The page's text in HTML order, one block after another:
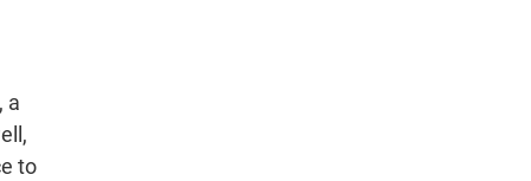
a
to